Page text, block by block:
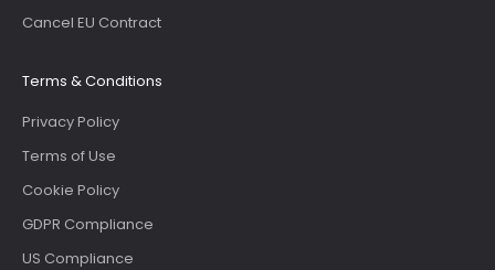
Cancel EU Contract
Terms & Conditions
Privacy Policy
Terms of Use
Cookie Policy
GDPR Compliance
US Compliance